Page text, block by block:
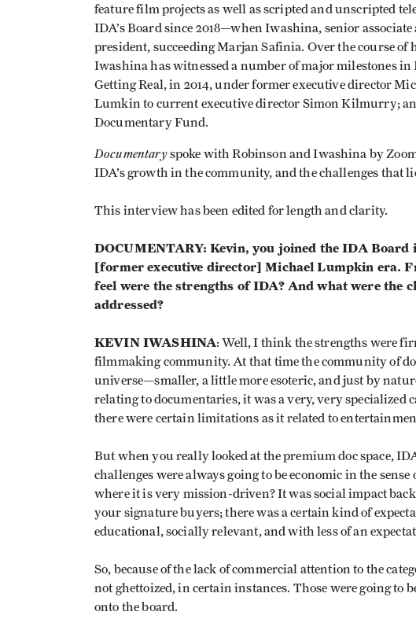
feature film projects as well as scripted and unscripted
IDA’s Board since 2018—when Iwashina, senior
president, succeeding Marjan Safinia. Over the course of
Iwashina has witnessed a number of major milestones
Getting Real, in 2014, under former executive director
Lumkin to current executive director Simon Kilmurry;
Documentary Fund.
Documentaryspoke with Robinson and Iwashina by
IDA’s growth in the community, and the challenges that
This interview has been edited for length and clarity.
DOCUMENTARY: Kevin, you joined the IDA Board
[former executive director] Michael Lumpkin era.
feel were the strengths of IDA? And what were the
addressed?
KEVIN IWASHINA: Well, I think the strengths were
filmmaking community. At that time the community of
universe—smaller, a little more esoteric, and just by
relating to documentaries, it was a very, very specialized
there were certain limitations as it related to
But when you really looked at the premium doc space,
challenges were always going to be economic in the
where it is very mission-driven? It was social impact
your signature buyers; there was a certain kind of
educational, socially relevant, and with less of an
So, because of the lack of commercial attention to the
not ghettoized, in certain instances. Those were going to
onto the board.